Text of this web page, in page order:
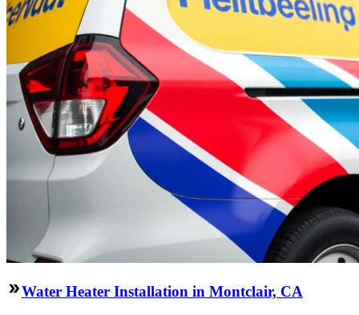
Water Heater Installation in Montclair, CA